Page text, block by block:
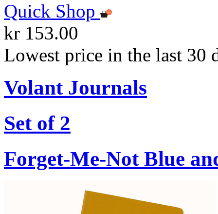
Quick Shop
kr 153.00
Lowest price in the last 30
Volant Journals
Set of 2
Forget-Me-Not Blue